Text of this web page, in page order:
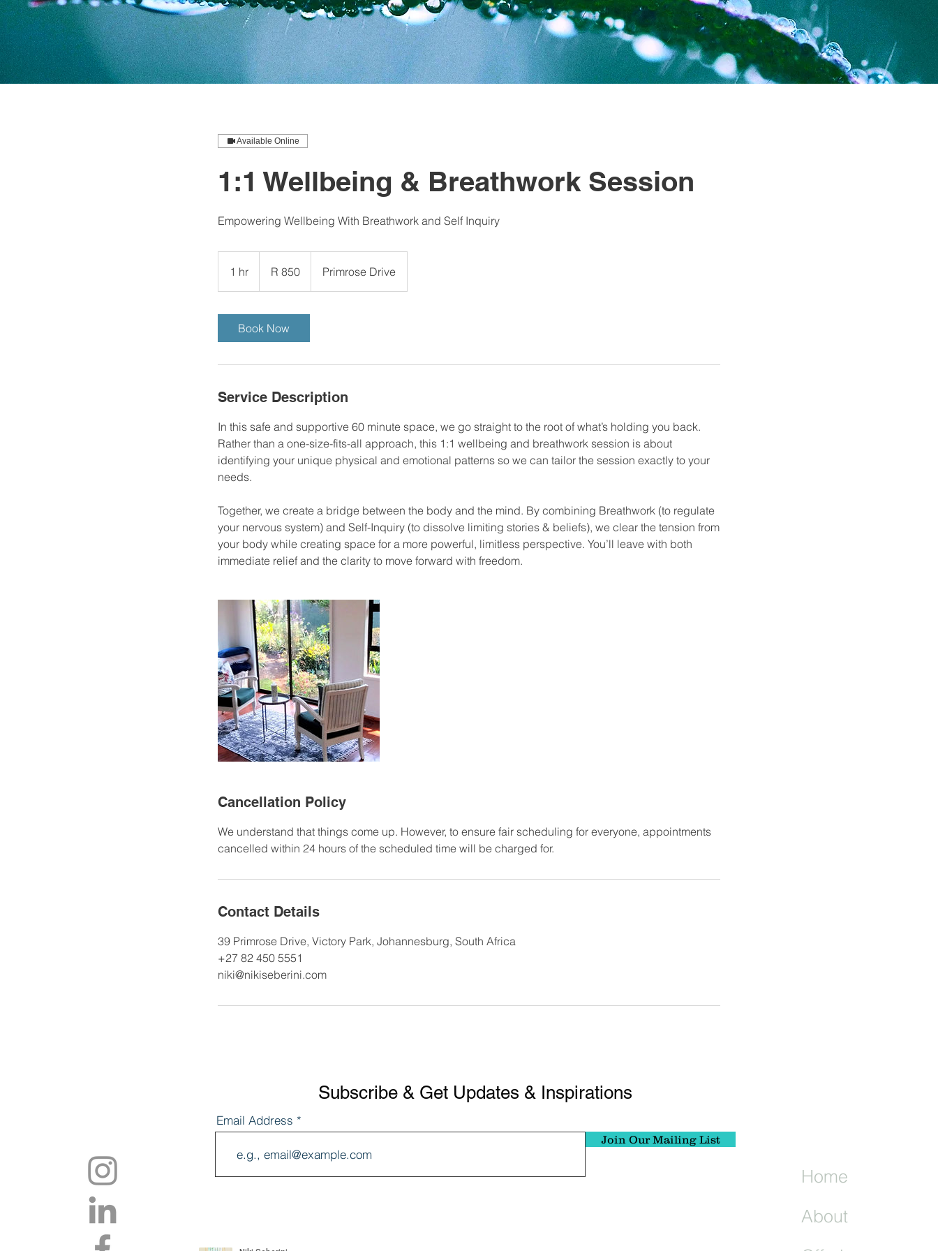
Available Online
1:1 Wellbeing & Breathwork Session
Empowering Wellbeing With Breathwork and Self Inquiry
1 hr
h
AfricanR 850 Primrose Drive
Book Now
Service Description
In this safe and supportive 60 minute space, we go straight to the root of what’s holding you back.
Rather than a one-size-fits-all approach, this 1:1 wellbeing and breathwork session is about
identifying your unique physical and emotional patterns so we can tailor the session exactly to your
needs.
Together, we create a bridge between the body and the mind. By combining Breathwork (to regulate
your nervous system) and Self-Inquiry (to dissolve limiting stories & beliefs), we clear the tension from
your body while creating space for a more powerful, limitless perspective. You’ll leave with both
immediate relief and the clarity to move forward with freedom.
Cancellation Policy
We understand that things come up. However, to ensure fair scheduling for everyone, appointments
cancelled within 24 hours of the scheduled time will be charged for.
Contact Details
39 Primrose Drive, Victory Park, Johannesburg, South Africa
+27 82 450 5551
niki@nikiseberini.com
Subscribe & Get Updates & Inspirations
Email Address
Join Our Mailing List
Home
About